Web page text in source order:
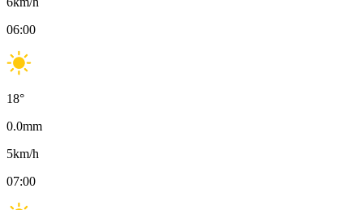
06:00
18°
0.0mm
5km/h
07:00